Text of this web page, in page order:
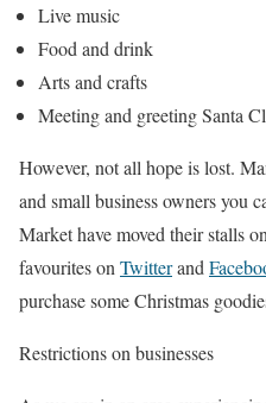
Live music
Food and drink
Arts and crafts
Meeting and greeting Santa
However, not all hope is lost.
and small business owners you
Market have moved their stalls
favourites on Twitterand
purchase some Christmas
Restrictions on businesses